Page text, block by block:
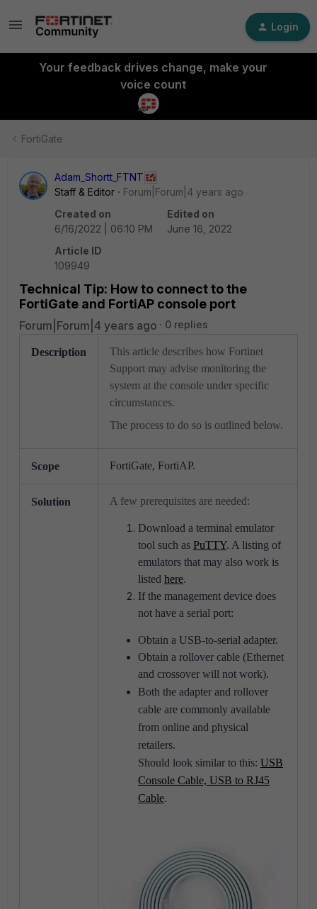
Login
Your feedback drives change, make your
voice count
FortiGate
Adam_Shortt_FTNT
Staff & Editor
Forum|Forum|4 years ago
Created on
6/16/2022 | 06:10 PM
Edited on
June 16, 2022
Article ID
109949
Technical Tip: How to connect to the
FortiGate and FortiAP console port
Forum|Forum|4 years ago 0 replies
Description
This article describes how Fortinet
Support may advise monitoring the
system at the console under specific
circumstances.
The process to do so is outlined below.
Scope FortiGate, FortiAP.
Solution A few prerequisites are needed:
Download a terminal emulator
tool such as PuTTY. A listing of
emulators that may also work is
listed here.
If the management device does
not have a serial port:
Obtain a USB-to-serial adapter.
Obtain a rollover cable (Ethernet
and crossover will not work).
Both the adapter and rollover
cable are commonly available
from online and physical
retailers.
Should look similar to this: USB
Console Cable, USB to RJ45
Cable.